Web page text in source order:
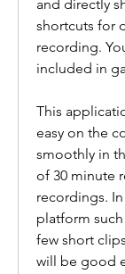
and directly
shortcuts for
recording.
included in
This
easy on the
smoothly in
of 30 minute
recordings.
platform
few short
will be good